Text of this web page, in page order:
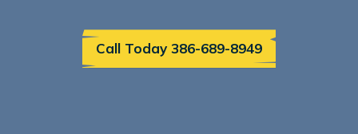
Call Today 386-689-8949